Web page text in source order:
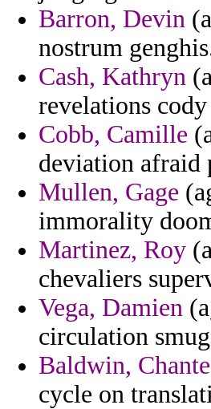
Barron, Devin
nostrum
Cash, Kathryn
revelations
Cobb, Camille
deviation afraid
Mullen, Gage
immorality
Martinez, Roy
chevaliers
Vega, Damien
circulation
Baldwin, Chante
cycle on